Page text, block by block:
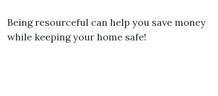
Being resourceful can help you save money
while keeping your home safe!